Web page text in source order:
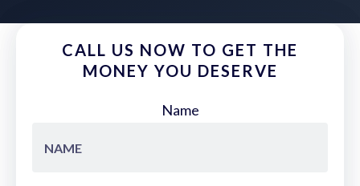
CALL US NOW TO GET THE
MONEY YOU DESERVE
Name